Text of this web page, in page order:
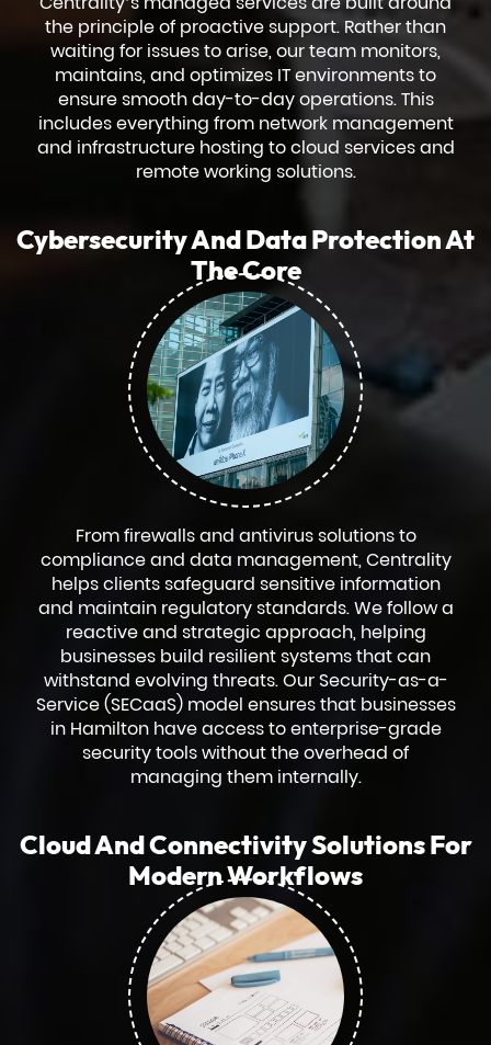
the principle of proactive support. Rather than
waiting for issues to arise, our team monitors,
maintains, and optimizes IT environments to
ensure smooth day-to-day operations. This
includes everything from network management
and infrastructure hosting to cloud services and
remote working solutions.
Cybersecurity And Data Protection At
The Core
From firewalls and antivirus solutions to
compliance and data management, Centrality
helps clients safeguard sensitive information
and maintain regulatory standards. We follow a
reactive and strategic approach, helping
businesses build resilient systems that can
withstand evolving threats. Our Security-as-a-
Service (SECaaS) model ensures that businesses
in Hamilton have access to enterprise-grade
security tools without the overhead of
managing them internally.
Cloud And Connectivity Solutions For
Modern Workflows